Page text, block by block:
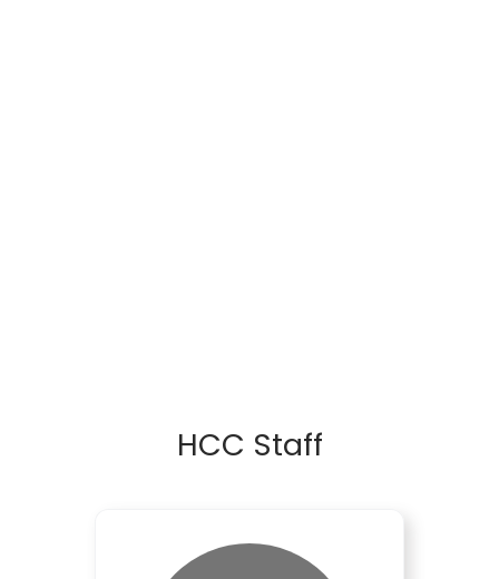
HCC Staff